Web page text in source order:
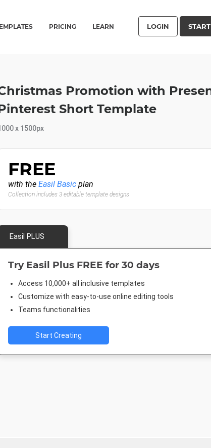
PRICING LEARN LOGIN
Promotion with
Short Template
x 1500px
FREE
with the Easil Basic plan
Collection includes 3 editable template designs
Easil PLUS
Try Easil Plus FREE for 30 days
Access 10,000+ all inclusive templates
Customize with easy-to-use online editing tools
Teams functionalities
Start Creating